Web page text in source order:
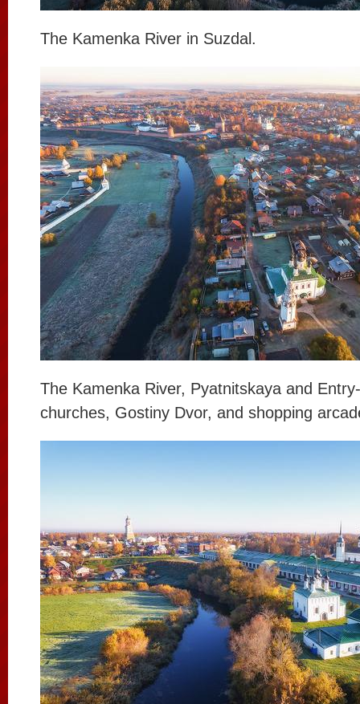
The Kamenka River in Suzdal.
The Kamenka River, Pyatnitskaya and
churches, Gostiny Dvor, and shopping